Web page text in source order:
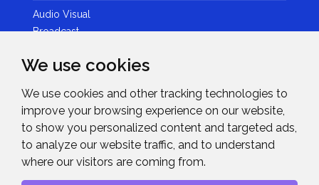
We use cookies
We use cookies and other tracking technologies to
improve your browsing experience on our website,
to show you personalized content and targeted ads,
to analyze our website traffic, and to understand
where our visitors are coming from.
Audio Visual
Broadcast
Photography
Brands
News & Events
News